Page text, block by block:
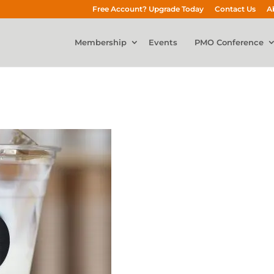
Free Account? Upgrade Today Contact Us
Membership Events PMO Conference